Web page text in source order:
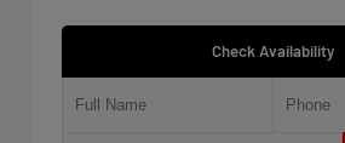
Check Availability